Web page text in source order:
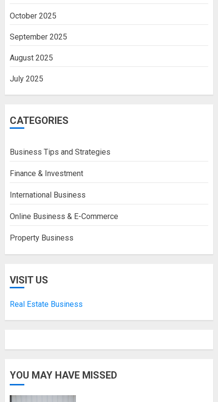
October 2025
September 2025
August 2025
July 2025
CATEGORIES
Business Tips and Strategies
Finance & Investment
International Business
Online Business & E-Commerce
Property Business
VISIT US
Real Estate Business
YOU MAY HAVE MISSED